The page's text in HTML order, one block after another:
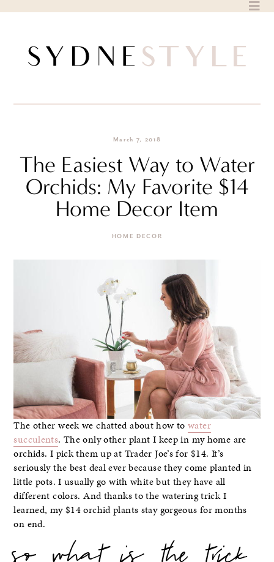
March 7, 2018
The Easiest Way to Water
Orchids: My Favorite $14
Home Decor Item
HOME DECOR
The other week we chatted about how towater
succulents. The only other plant I keep in my home are
orchids. I pick them up at Trader Joe’s for $14. It’s
seriously the best deal ever because they come planted in
little pots. I usually go with white but they have all
different colors. And thanks to the watering trick I
learned, my $14 orchid plants stay gorgeous for months
on end.